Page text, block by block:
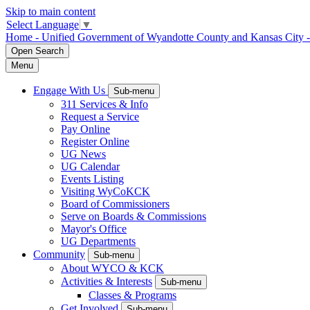
Skip to main content
Select Language ▼
Home - Unified Government of Wyandotte County and Kansas City
Open Search
Menu
Engage With Us Sub-menu
311 Services & Info
Request a Service
Pay Online
Register Online
UG News
UG Calendar
Events Listing
Visiting WyCoKCK
Board of Commissioners
Serve on Boards & Commissions
Mayor's Office
UG Departments
Community
Sub-menu
About WYCO & KCK
Activities & Interests
Sub-menu
Classes & Programs